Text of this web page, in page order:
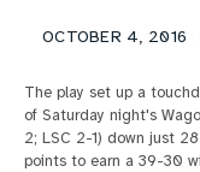
OCTOBER 4, 2016
The play set up a
of Saturday night's
2; LSC 2-1) down just
points to earn a 39-30